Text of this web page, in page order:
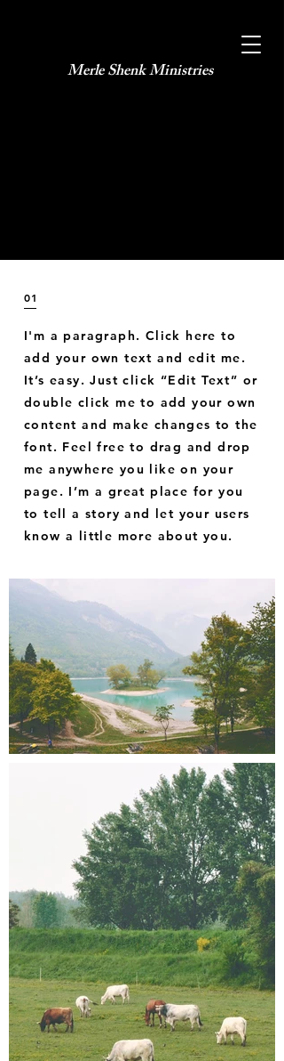
Merle Shenk Ministries​
01
I'm a paragraph. Click here to
add your own text and edit me.
It’s easy. Just click “Edit Text” or
double click me to add your own
content and make changes to the
font. Feel free to drag and drop
me anywhere you like on your
page. I’m a great place for you
to tell a story and let your users
know a little more about you.